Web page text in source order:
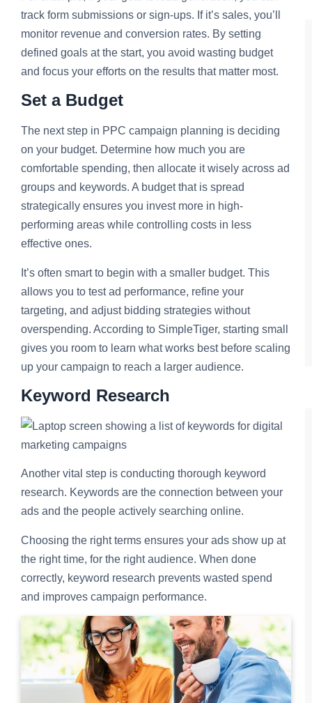
track form submissions or sign-ups. If it’s sales, you’ll
monitor revenue and conversion rates. By setting
defined goals at the start, you avoid wasting budget
and focus your efforts on the results that matter most.
Set a Budget
The next step in PPC campaign planning is deciding
on your budget. Determine how much you are
comfortable spending, then allocate it wisely across ad
groups and keywords. A budget that is spread
strategically ensures you invest more in high-
performing areas while controlling costs in less
effective ones.
It’s often smart to begin with a smaller budget. This
allows you to test ad performance, refine your
targeting, and adjust bidding strategies without
overspending. According to SimpleTiger, starting small
gives you room to learn what works best before scaling
up your campaign to reach a larger audience.
Keyword Research
Another vital step is conducting thorough keyword
research. Keywords are the connection between your
ads and the people actively searching online.
Choosing the right terms ensures your ads show up at
the right time, for the right audience. When done
correctly, keyword research prevents wasted spend
and improves campaign performance.